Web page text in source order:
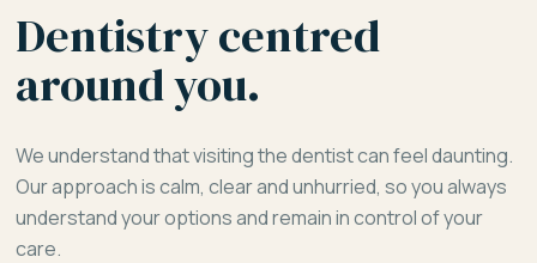
Dentistry centred
around you.
We understand that visiting the dentist can feel daunting.
Our approach is calm, clear and unhurried, so you always
understand your options and remain in control of your
care.